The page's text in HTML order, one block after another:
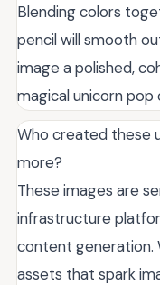
Blending colors
pencil will smooth
image a polished,
magical unicorn
Who created these
more?
These images are
infrastructure
content generation.
assets that spark